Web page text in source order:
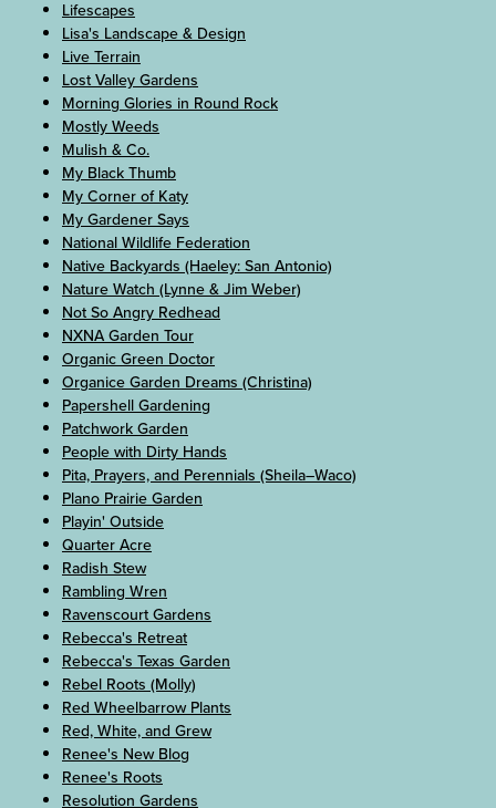
Lifescapes
Lisa's Landscape & Design
Live Terrain
Lost Valley Gardens
Morning Glories in Round Rock
Mostly Weeds
Mulish & Co.
My Black Thumb
My Corner of Katy
My Gardener Says
National Wildlife Federation
Native Backyards (Haeley: San Antonio)
Nature Watch (Lynne & Jim Weber)
Not So Angry Redhead
NXNA Garden Tour
Organic Green Doctor
Organice Garden Dreams (Christina)
Papershell Gardening
Patchwork Garden
People with Dirty Hands
Pita, Prayers, and Perennials (Sheila–Waco)
Plano Prairie Garden
Playin' Outside
Quarter Acre
Radish Stew
Rambling Wren
Ravenscourt Gardens
Rebecca's Retreat
Rebecca's Texas Garden
Rebel Roots (Molly)
Red Wheelbarrow Plants
Red, White, and Grew
Renee's New Blog
Renee's Roots
Resolution Gardens